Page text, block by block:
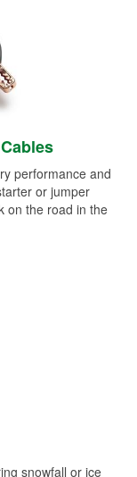
performance and
or jumper
on the road in the
snowfall or ice